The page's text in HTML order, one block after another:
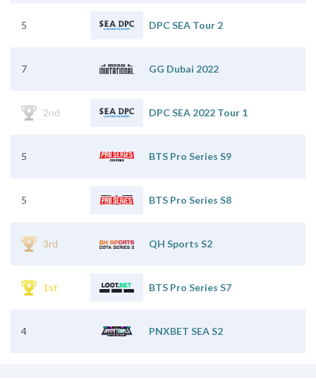
5 DPC SEA Tour 2
7 GG Dubai 2022
2nd DPC SEA 2022 Tour 1
5 BTS Pro Series S9
5 BTS Pro Series S8
3rd QH Sports S2
1st BTS Pro Series S7
4 PNXBET SEA S2